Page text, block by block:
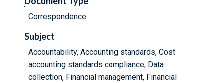
Correspondence
Subject
Accountability, Accounting standards, Cost
accounting standards compliance, Data
collection, Financial management, Financial